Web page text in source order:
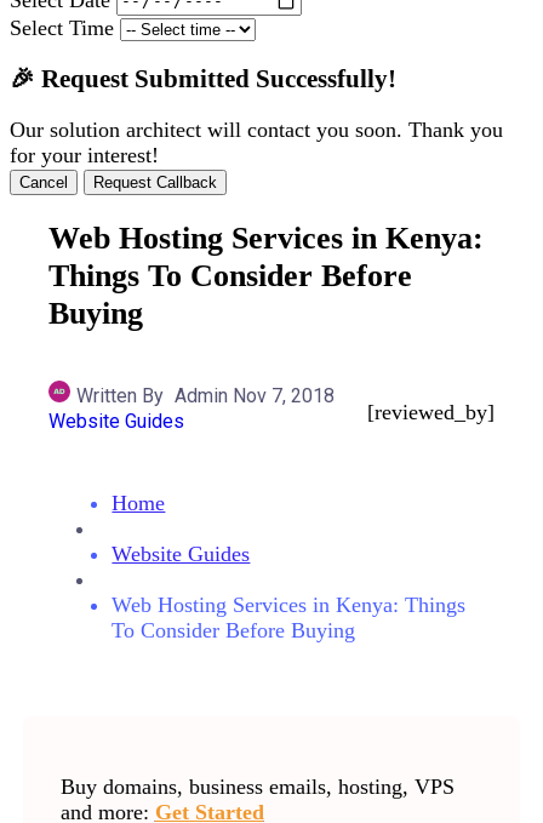
Select Time
🎉 Request Submitted Successfully!
Our solution architect will contact you soon. Thank you
for your interest!
Cancel Request Callback
Web Hosting Services in Kenya:
Things To Consider Before
Buying
Written By Admin Nov 7, 2018
Website Guides
[reviewed_by]
Home
Website Guides
Web Hosting Services in Kenya: Things
To Consider Before Buying
Buy domains, business emails, hosting, VPS
and more: Get Started